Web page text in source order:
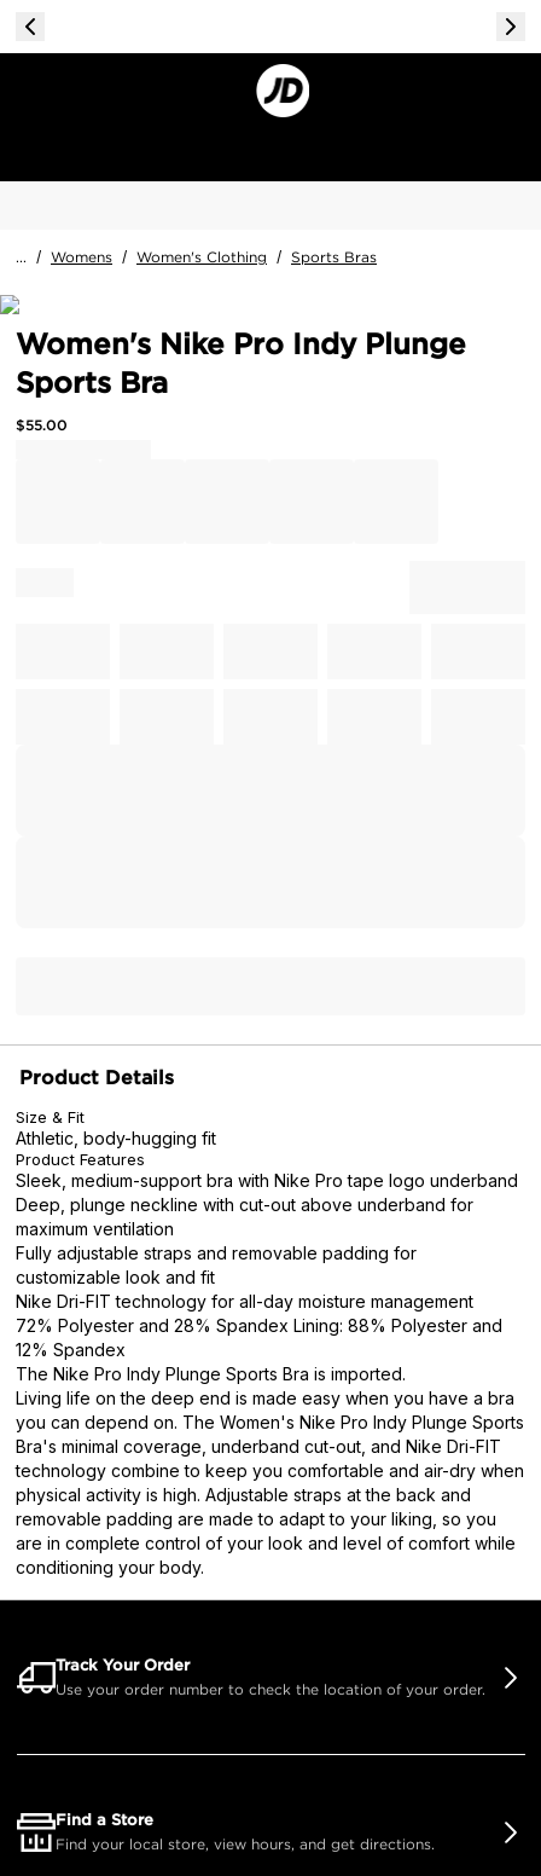
... / Womens / Women's Clothing / Sports Bras
Women's Nike Pro Indy Plunge
Sports Bra
$55.00
Product Details
Size & Fit
Athletic, body-hugging fit
Product Features
Sleek, medium-support bra with Nike Pro tape logo underband
Deep, plunge neckline with cut-out above underband for
maximum ventilation
Fully adjustable straps and removable padding for
customizable look and fit
Nike Dri-FIT technology for all-day moisture management
72% Polyester and 28% Spandex Lining: 88% Polyester and
12% Spandex
The Nike Pro Indy Plunge Sports Bra is imported.
Living life on the deep end is made easy when you have a bra
you can depend on. The Women's Nike Pro Indy Plunge Sports
Bra's minimal coverage, underband cut-out, and Nike Dri-FIT
technology combine to keep you comfortable and air-dry when
physical activity is high. Adjustable straps at the back and
removable padding are made to adapt to your liking, so you
are in complete control of your look and level of comfort while
conditioning your body.
Track Your Order
Use your order number to check the location of your order.
Find a Store
Find your local store, view hours, and get directions.